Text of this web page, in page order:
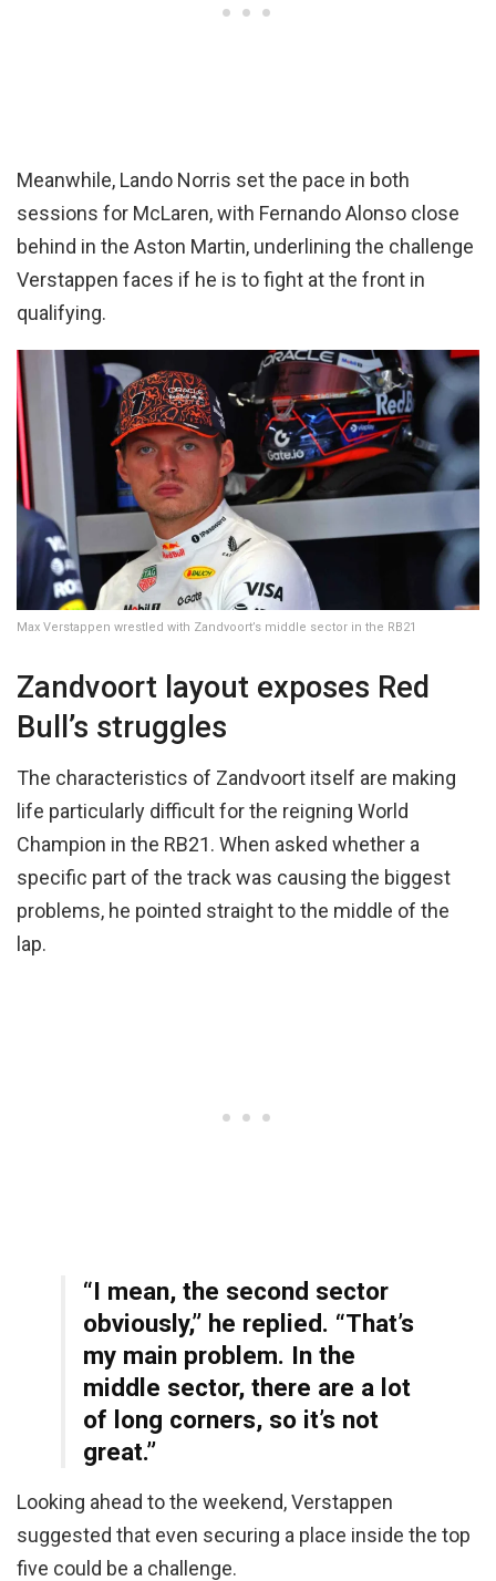
Meanwhile, Lando Norris set the pace in both
sessions for McLaren, with Fernando Alonso close
behind in the Aston Martin, underlining the challenge
Verstappen faces if he is to fight at the front in
qualifying.
Max Verstappen wrestled with Zandvoort’s middle sector in the RB21
Zandvoort layout exposes Red
Bull’s struggles
The characteristics of Zandvoort itself are making
life particularly difficult for the reigning World
Champion in the RB21. When asked whether a
specific part of the track was causing the biggest
problems, he pointed straight to the middle of the
lap.
“I mean, the second sector
obviously,” he replied. “That’s
my main problem. In the
middle sector, there are a lot
of long corners, so it’s not
great.”
Looking ahead to the weekend, Verstappen
suggested that even securing a place inside the top
five could be a challenge.